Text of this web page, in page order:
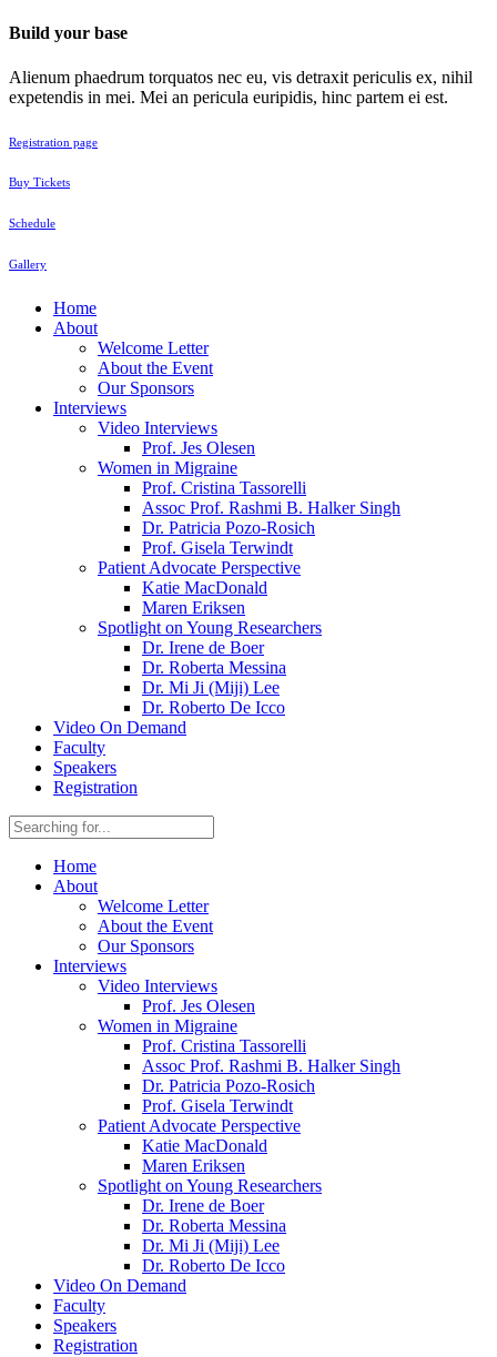
Build your base
Alienum phaedrum torquatos nec eu, vis detraxit periculis ex, nihil
expetendis in mei. Mei an pericula euripidis, hinc partem ei est.
Registration page
Buy Tickets
Schedule
Gallery
Home
About
Welcome Letter
About the Event
Our Sponsors
Interviews
Video Interviews
Prof. Jes Olesen
Women in Migraine
Prof. Cristina Tassorelli
Assoc Prof. Rashmi B. Halker Singh
Dr. Patricia Pozo-Rosich
Prof. Gisela Terwindt
Patient Advocate Perspective
Katie MacDonald
Maren Eriksen
Spotlight on Young Researchers
Dr. Irene de Boer
Dr. Roberta Messina
Dr. Mi Ji (Miji) Lee
Dr. Roberto De Icco
Video On Demand
Faculty
Speakers
Registration
Home
About
Welcome Letter
About the Event
Our Sponsors
Interviews
Video Interviews
Prof. Jes Olesen
Women in Migraine
Prof. Cristina Tassorelli
Assoc Prof. Rashmi B. Halker Singh
Dr. Patricia Pozo-Rosich
Prof. Gisela Terwindt
Patient Advocate Perspective
Katie MacDonald
Maren Eriksen
Spotlight on Young Researchers
Dr. Irene de Boer
Dr. Roberta Messina
Dr. Mi Ji (Miji) Lee
Dr. Roberto De Icco
Video On Demand
Faculty
Speakers
Registration